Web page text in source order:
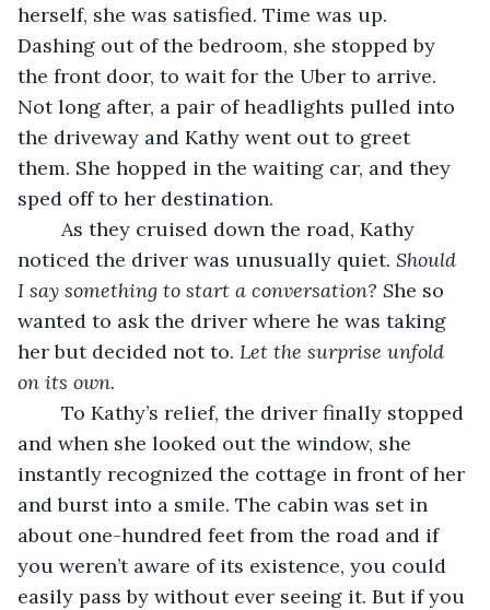
herself, she was satisfied. Time was up.
Dashing out of the bedroom, she stopped by
the front door, to wait for the Uber to arrive.
Not long after, a pair of headlights pulled into
the driveway and Kathy went out to greet
them. She hopped in the waiting car, and they
sped off to her destination.
noticed the driver was unusually quiet. Should
I say something to start a conversation? She so
wanted to ask the driver where he was taking
her but decided not to. Let the surprise unfold
on its own.
and when she looked out the window, she
instantly recognized the cottage in front of her
and burst into a smile. The cabin was set in
about one-hundred feet from the road and if
you weren’t aware of its existence, you could
easily pass by without ever seeing it. But if you